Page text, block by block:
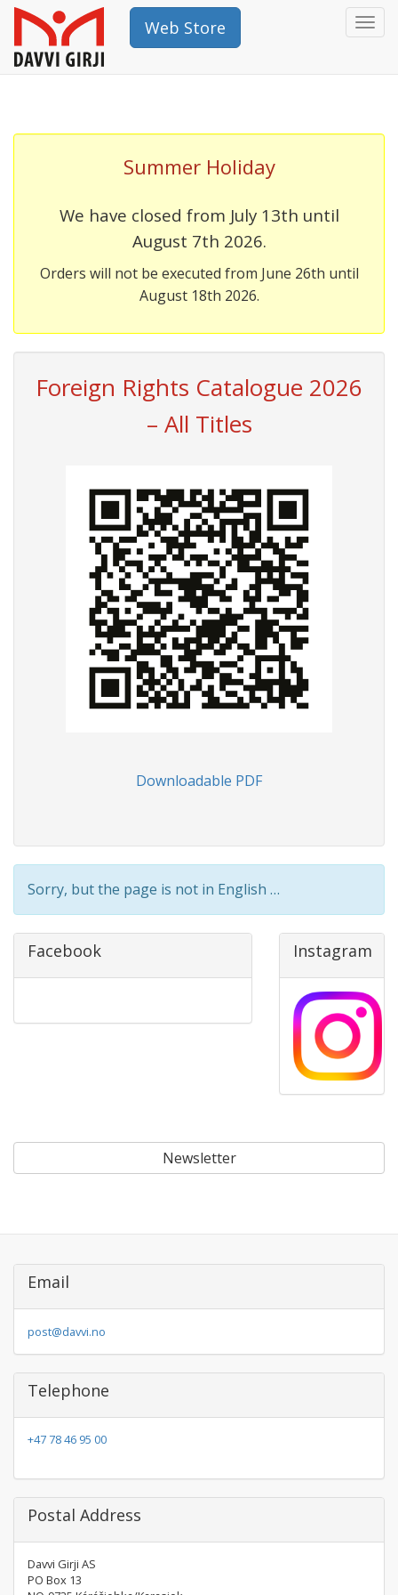
Web Store
Summer Holiday
We have closed from July 13th until
August 7th 2026.
Orders will not be executed from June 26th until
August 18th 2026.
Foreign Rights Catalogue 2026
– All Titles
Downloadable PDF
Sorry, but the page is not in English …
Facebook Instagram
Newsletter
Email
post@davvi.no
Telephone
+47 78 46 95 00
Postal Address
Davvi Girji AS
PO Box 13